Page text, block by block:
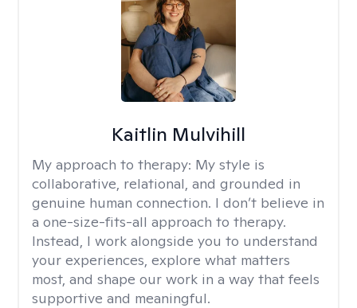
Kaitlin Mulvihill
My approach to therapy: My style is
collaborative, relational, and grounded in
genuine human connection. I don’t believe in
a one-size-fits-all approach to therapy.
Instead, I work alongside you to understand
your experiences, explore what matters
most, and shape our work in a way that feels
supportive and meaningful.